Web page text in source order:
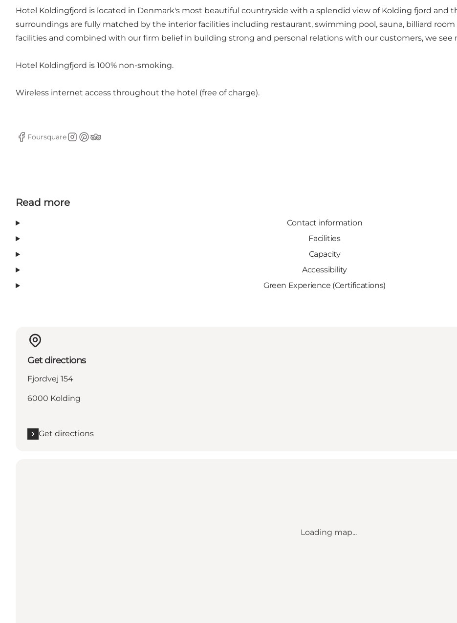
Hotel Koldingfjord is located in Denmark's most beautiful countryside with a splendid view of Kolding fjord and
surroundings are fully matched by the interior facilities including restaurant, swimming pool, sauna, billiard room
facilities and combined with our firm belief in building strong and personal relations with our customers, we
Hotel Koldingfjord is 100% non-smoking.
Wireless internet access throughout the hotel (free of charge).
Facebook
Foursquare
Instagram
Pinterest
Tripadvisor
Read more
Contact information
Facilities
Capacity
Accessibility
Green Experience (Certifications)
Get directions
Fjordvej 154
6000 Kolding
Get directions
Loading map...